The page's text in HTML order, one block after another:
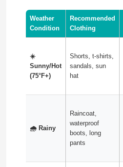
Weather
Condition
Recommended
Clothing
☀️
Sunny/Hot
(75°F+)
Shorts, t-shirts,
sandals, sun
hat
🌧️ Rainy
Raincoat,
waterproof
boots, long
pants